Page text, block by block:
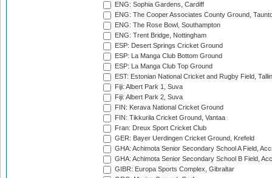
ENG: Sophia Gardens, Cardiff
ENG: The Cooper Associates County Ground,
ENG: The Rose Bowl, Southampton
ENG: Trent Bridge, Nottingham
ESP: Desert Springs Cricket Ground
ESP: La Manga Club Bottom Ground
ESP: La Manga Club Top Ground
EST: Estonian National Cricket and Rugby Field,
Fiji: Albert Park 1, Suva
Fiji: Albert Park 2, Suva
FIN: Kerava National Cricket Ground
FIN: Tikkurila Cricket Ground, Vantaa
Fran: Dreux Sport Cricket Club
GER: Bayer Uerdingen Cricket Ground, Krefeld
GHA: Achimota Senior Secondary School A Field,
GHA: Achimota Senior Secondary School B Field,
GIBR: Europa Sports Complex, Gibraltar